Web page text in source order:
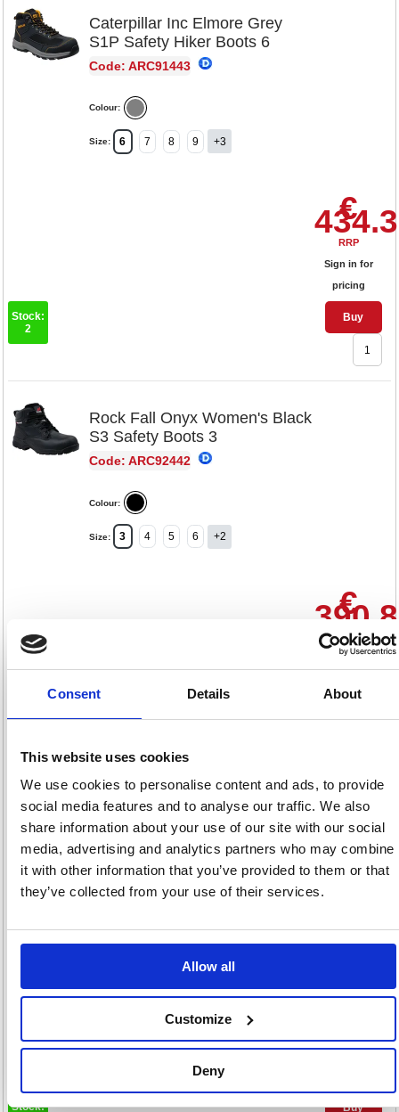
Consent Details About
This website uses cookies
We use cookies to personalise content and ads, to provide
social media features and to analyse our traffic. We also
share information about your use of our site with our social
media, advertising and analytics partners who may combine
it with other information that you’ve provided to them or that
they’ve collected from your use of their services.
Allow all
Customize
Deny
Caterpillar Inc Elmore Grey
S1P Safety Hiker Boots 6
Code: ARC91443
Colour:
Size: 6 7 8 9 +3
€
RRP
Sign in for
pricing
Buy
Stock:
2
Rock Fall Onyx Women's Black
S3 Safety Boots 3
Code: ARC92442
Colour:
Size: 3 4 5 6 +2
€
RRP
Sign in for
2
Rock Fall Onyx Women's
Honey S3 Safety Boots 3
Code: ARC92448
Colour:
Size: 3 4 5 6 +2
€
Buy
Stock: